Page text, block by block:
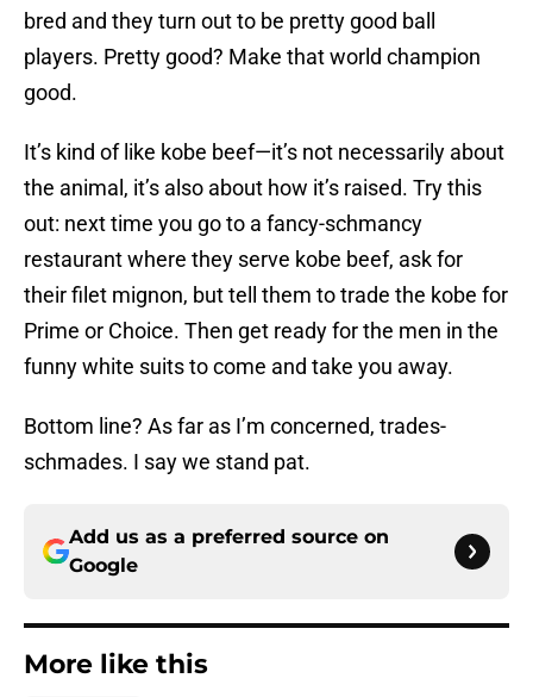
bred and they turn out to be pretty good ball
players. Pretty good? Make that world champion
good.
It’s kind of like kobe beef—it’s not necessarily about
the animal, it’s also about how it’s raised. Try this
out: next time you go to a fancy-schmancy
restaurant where they serve kobe beef, ask for
their filet mignon, but tell them to trade the kobe for
Prime or Choice. Then get ready for the men in the
funny white suits to come and take you away.
Bottom line? As far as I’m concerned, trades-
schmades. I say we stand pat.
Add us as a preferred source on
Google
More like this